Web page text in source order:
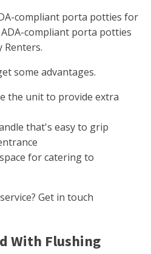
compliant porta potties for
compliant porta potties
Renters.
some advantages.
the unit to provide extra
that's easy to grip
for catering to
Get in touch
With Flushing